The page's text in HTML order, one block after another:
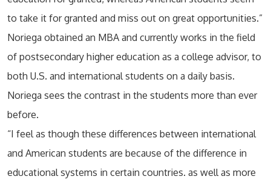
to take it for granted and miss out on great opportunities.”
Noriega obtained an MBA and currently works in the field
of postsecondary higher education as a college advisor, to
both U.S. and international students on a daily basis.
Noriega sees the contrast in the students more than ever
before.
“I feel as though these differences between international
and American students are because of the difference in
educational systems in certain countries. as well as more